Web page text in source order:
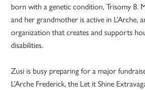
born with a genetic condition, Trisomy 8.
and her grandmother is active in L’Arche,
organization that creates and supports
disabilities.
Zusi is busy preparing for a major
L’Arche Frederick, the Let it Shine